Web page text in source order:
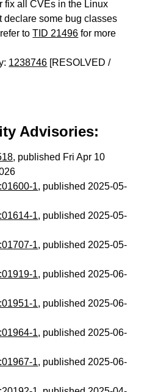
fix all CVEs in the Linux
declare some bug classes
toTID 21496 for more
1238746 [RESOLVED /
Advisories:
, published Fri Apr 10
1, published 2025-05-
1, published 2025-05-
1, published 2025-05-
1, published 2025-06-
1, published 2025-06-
1, published 2025-06-
1, published 2025-06-